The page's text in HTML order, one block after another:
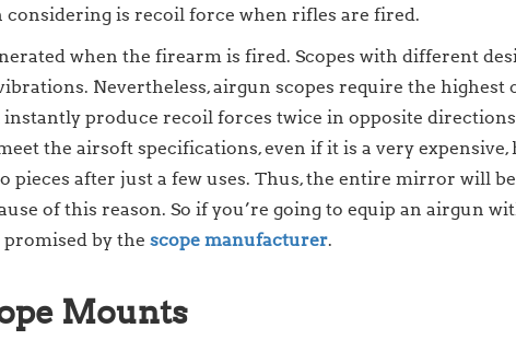
is recoil force when rifles are fired.
when the firearm is fired. Scopes with different
Nevertheless, airgun scopes require the highest
produce recoil forces twice in opposite
the airsoft specifications, even if it is a very
pieces after just a few uses. Thus, the entire mirror will
of this reason. So if you’re going to equip an airgun
by the scope manufacturer.
Mounts